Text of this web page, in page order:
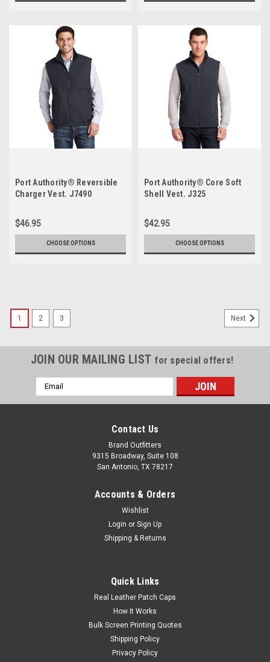
Port Authority® Reversible
Charger Vest. J7490
$46.95
CHOOSE OPTIONS
Port Authority® Core Soft
Shell Vest. J325
$42.95
CHOOSE OPTIONS
Columbia Men's Ascender™ II Soft Shell Vest
water and stain repellent Comfort stretch Water-and wind-
resistant Soft bonded material Regular fit Drawcord-
adjustable hem Chin guard Zippered chest and hand pockets
1 2 3 Next
JOIN OUR MAILING LIST for special offers!
Email
Address
Contact Us
Brand Outfitters
9315 Broadway, Suite 108
San Antonio, TX 78217
Accounts & Orders
Wishlist
Login or Sign Up
Shipping & Returns
Quick Links
Real Leather Patch Caps
How It Works
Bulk Screen Printing Quotes
Shipping Policy
Privacy Policy